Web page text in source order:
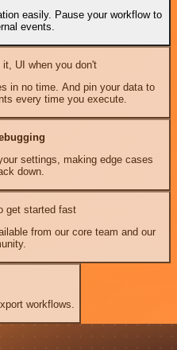
easily. Pause your workflow to
events.
UI when you don't
in no time. And pin your data to
every time you execute.
settings, making edge cases
down.
get started fast
from our core team and our
workflows.